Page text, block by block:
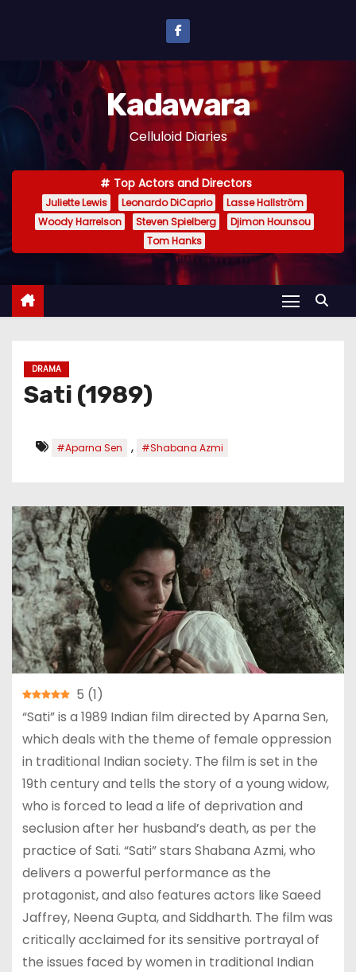
n
n
Kadawara
Celluloid Diaries
Top Actors and Directors
Juliette Lewis Leonardo DiCaprio
Lasse Hallström
Woody Harrelson
Steven Spielberg
Djimon Hounsou
Tom Hanks
DRAMA
Sati (1989)
#Aparna Sen , #Shabana Azmi
5 (1)
“Sati” is a 1989 Indian film directed by Aparna Sen,
which deals with the theme of female oppression
in traditional Indian society. The film is set in the
19th century and tells the story of a young widow,
who is forced to lead a life of deprivation and
seclusion after her husband’s death, as per the
practice of Sati. “Sati” stars Shabana Azmi, who
delivers a powerful performance as the
protagonist, and also features actors like Saeed
Jaffrey, Neena Gupta, and Siddharth. The film was
critically acclaimed for its sensitive portrayal of
the issues faced by women in traditional Indian